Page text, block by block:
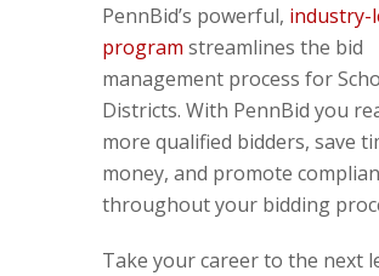
PennBid’s powerful, industry-
program streamlines the bid
management process for
Districts. With PennBid you
more qualified bidders, save
money, and promote
throughout your bidding
Take your career to the next